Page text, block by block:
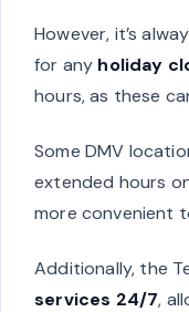
However, it’s
for any holiday
hours, as these
Some DMV
extended hours
more convenient
Additionally, the
services 24/7,